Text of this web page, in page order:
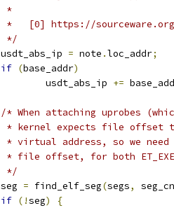
		 *
*   [0] https://
		 */
		usdt_abs_ip
= note .loc_addr;
if (base_addr)
			usdt_abs_ip
+=
/* When attaching uprobes
* kernel expects file
* virtual address, so we
* file offset, for both
		 */
		seg
= find_elf_seg(segs,
if (!seg) {